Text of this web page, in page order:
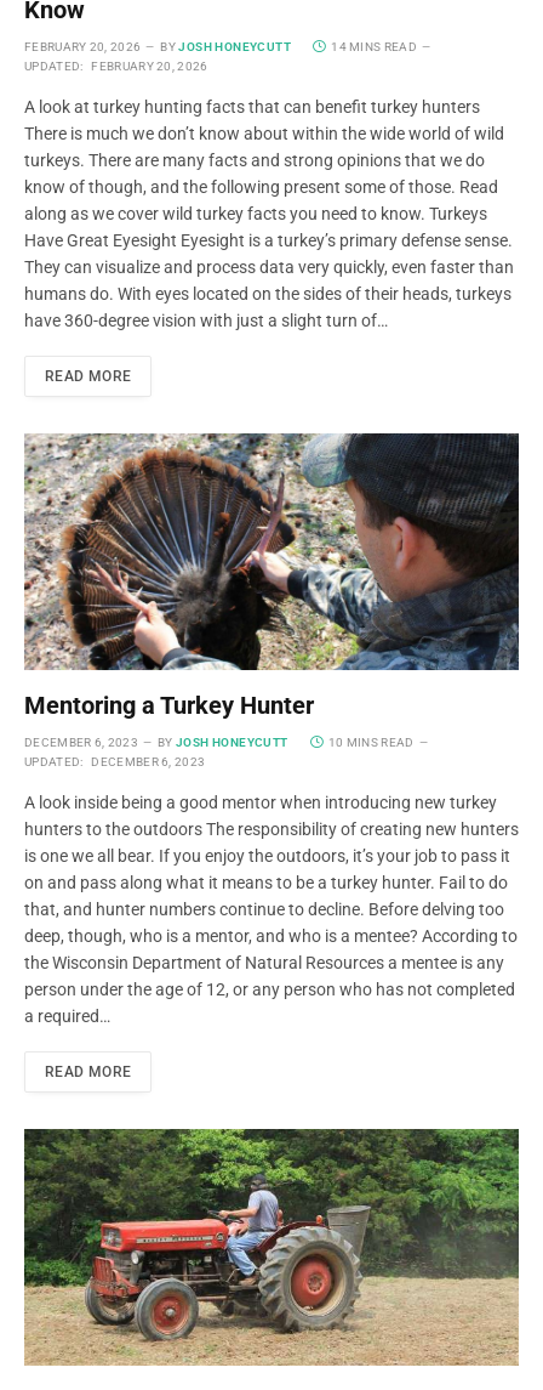
Know
FEBRUARY 20, 2026 BY JOSH HONEYCUTT
14 MINS READ
UPDATED:
FEBRUARY 20, 2026
A look at turkey hunting facts that can benefit turkey hunters
There is much we don’t know about within the wide world of wild
turkeys. There are many facts and strong opinions that we do
know of though, and the following present some of those. Read
along as we cover wild turkey facts you need to know. Turkeys
Have Great Eyesight Eyesight is a turkey’s primary defense sense.
They can visualize and process data very quickly, even faster than
humans do. With eyes located on the sides of their heads, turkeys
have 360-degree vision with just a slight turn of…
READ MORE
Mentoring a Turkey Hunter
DECEMBER 6, 2023 BY JOSH HONEYCUTT
10 MINS READ
UPDATED:
DECEMBER 6, 2023
A look inside being a good mentor when introducing new turkey
hunters to the outdoors The responsibility of creating new hunters
is one we all bear. If you enjoy the outdoors, it’s your job to pass it
on and pass along what it means to be a turkey hunter. Fail to do
that, and hunter numbers continue to decline. Before delving too
deep, though, who is a mentor, and who is a mentee? According to
the Wisconsin Department of Natural Resources a mentee is any
person under the age of 12, or any person who has not completed
a required…
READ MORE